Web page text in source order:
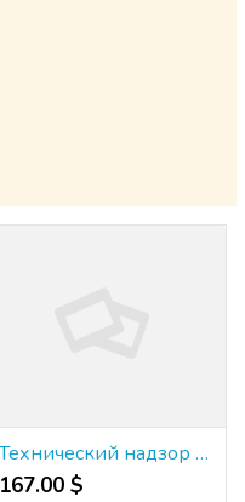
Технический надзор а также строительный надзор
167.00 $